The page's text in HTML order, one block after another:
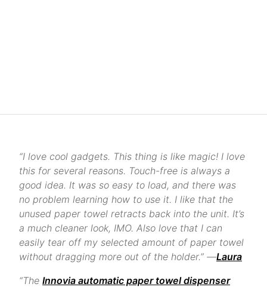
“I love cool gadgets. This thing is like magic! I love
this for several reasons. Touch-free is always a
good idea. It was so easy to load, and there was
no problem learning how to use it. I like that the
unused paper towel retracts back into the unit. It’s
a much cleaner look, IMO. Also love that I can
easily tear off my selected amount of paper towel
without dragging more out of the holder.” —Laura
“The Innovia automatic paper towel dispenser